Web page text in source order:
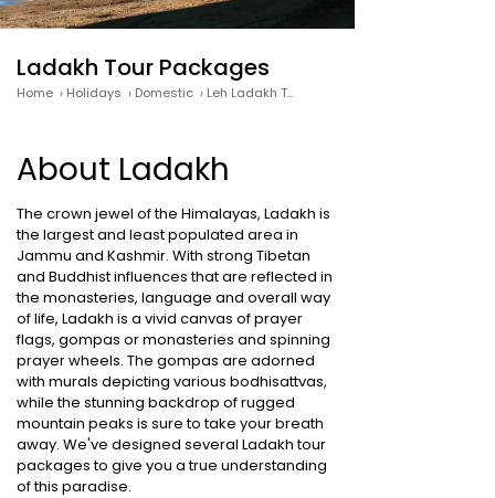
Ladakh Tour Packages
Home › Holidays › Domestic › Leh Ladakh Tour Packages
About Ladakh
The crown jewel of the Himalayas, Ladakh is
the largest and least populated area in
Jammu and Kashmir. With strong Tibetan
and Buddhist influences that are reflected in
the monasteries, language and overall way
of life, Ladakh is a vivid canvas of prayer
flags, gompas or monasteries and spinning
prayer wheels. The gompas are adorned
with murals depicting various bodhisattvas,
while the stunning backdrop of rugged
mountain peaks is sure to take your breath
away. We've designed several Ladakh tour
packages to give you a true understanding
of this paradise.